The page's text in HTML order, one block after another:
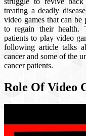
treating a deadly
video games that can
to regain their health.
patients to play video
following article talks
cancer and some of the
cancer patients.
Role Of Video